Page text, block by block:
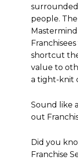
people.
shortcut
value to
a tight-knit
Sound like
out
Did you
Franchise